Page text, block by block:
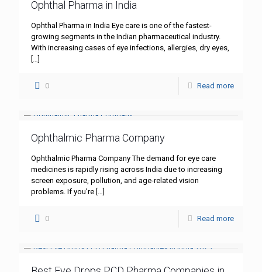
Ophthal Pharma in India
Ophthal Pharma in India Eye care is one of the fastest-
growing segments in the Indian pharmaceutical industry.
With increasing cases of eye infections, allergies, dry eyes,
[…]
0 Read more
Ophthalmic Pharma Company
Ophthalmic Pharma Company The demand for eye care
medicines is rapidly rising across India due to increasing
screen exposure, pollution, and age-related vision
problems. If you’re […]
0 Read more